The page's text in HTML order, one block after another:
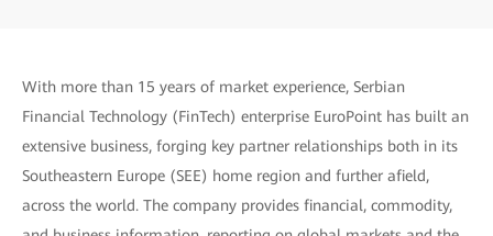
With more than 15 years of market experience, Serbian
Financial Technology (FinTech) enterprise EuroPoint has built an
extensive business, forging key partner relationships both in its
Southeastern Europe (SEE) home region and further afield,
across the world. The company provides financial, commodity,